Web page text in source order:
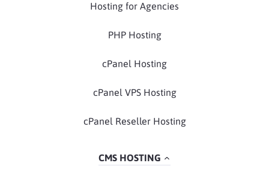
Hosting for Agencies
PHP Hosting
cPanel Hosting
cPanel VPS Hosting
cPanel Reseller Hosting
CMS HOSTING